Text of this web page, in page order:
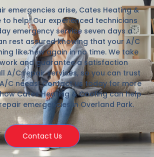
emergencies arise, Cates Heating &
to help! Our experienced technicians
emergency service seven days a
rest assured knowing that your A/C
like new again in no time. We take
and guarantee a satisfaction
A/C repair services, so you can trust
C needs! Contact us today for more
Cates Heating & Cooling can help
emergencies in Overland Park.
Contact Us